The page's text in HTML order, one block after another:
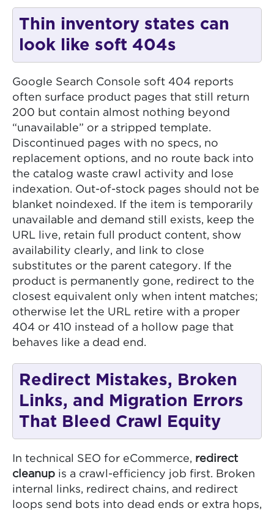
Thin inventory states can
look like soft 404s
Google Search Console soft 404 reports
often surface product pages that still return
200 but contain almost nothing beyond
“unavailable” or a stripped template.
Discontinued pages with no specs, no
replacement options, and no route back into
the catalog waste crawl activity and lose
indexation. Out-of-stock pages should not be
blanket noindexed. If the item is temporarily
unavailable and demand still exists, keep the
URL live, retain full product content, show
availability clearly, and link to close
substitutes or the parent category. If the
product is permanently gone, redirect to the
closest equivalent only when intent matches;
otherwise let the URL retire with a proper
404 or 410 instead of a hollow page that
behaves like a dead end.
Redirect Mistakes, Broken
Links, and Migration Errors
That Bleed Crawl Equity
In technical SEO for eCommerce, redirect
cleanup is a crawl-efficiency job first. Broken
internal links, redirect chains, and redirect
loops send bots into dead ends or extra hops,